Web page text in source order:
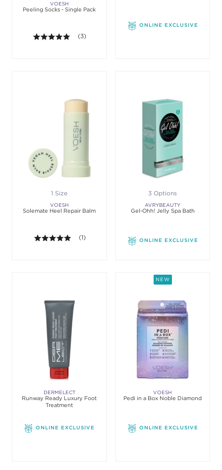
VOESH
Peeling Socks - Single Pack
5.0 out of 5 stars. Average rating value of 3
(3)
ONLINE EXCLUSIVE
1 Size
VOESH
Solemate Heel Repair Balm
5.0 out of 5 stars. Average rating value of 1
(1)
3 Options
AVRYBEAUTY
Gel-Ohh! Jelly Spa Bath
ONLINE EXCLUSIVE
DERMELECT
Runway Ready Luxury Foot
Treatment
ONLINE EXCLUSIVE
NEW
VOESH
Pedi in a Box Noble Diamond
ONLINE EXCLUSIVE